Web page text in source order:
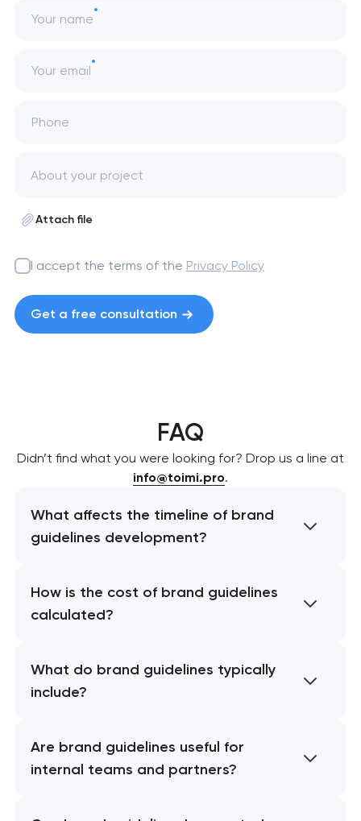
Your name
Your email
Phone
Attach file
I accept the terms of the Privacy Policy
Get a free consultation
FAQ
Didn’t find what you were looking for? Drop us a line at
info@toimi.pro.
What affects the timeline of brand
guidelines development?
How is the cost of brand guidelines
calculated?
What do brand guidelines typically
include?
Are brand guidelines useful for
internal teams and partners?